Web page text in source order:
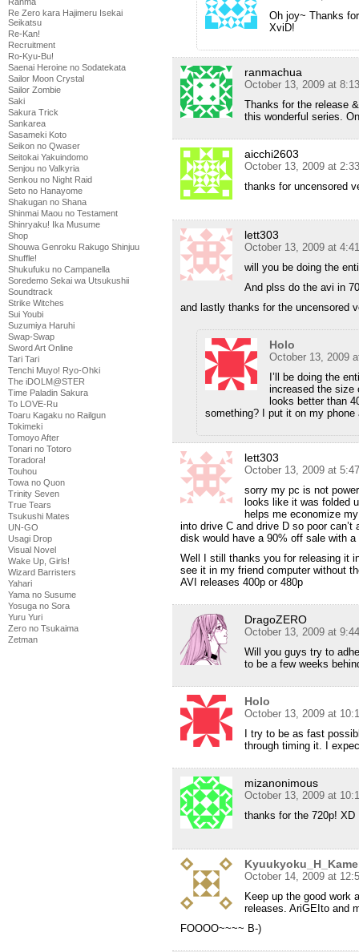
Re Zero kara Hajimeru Isekai
Seikatsu
Re-Kan!
Recruitment
Ro-Kyu-Bu!
Saenai Heroine no Sodatekata
Sailor Moon Crystal
Sailor Zombie
Saki
Sakura Trick
Sankarea
Sasameki Koto
Seikon no Qwaser
Seitokai Yakuindomo
Senjou no Valkyria
Senkou no Night Raid
Seto no Hanayome
Shakugan no Shana
Shinmai Maou no Testament
Shinryaku! Ika Musume
Shop
Shouwa Genroku Rakugo Shinjuu
Shuffle!
Shukufuku no Campanella
Soredemo Sekai wa Utsukushii
Soundtrack
Strike Witches
Sui Youbi
Suzumiya Haruhi
Swap-Swap
Sword Art Online
Tari Tari
Tenchi Muyo! Ryo-Ohki
The iDOLM@STER
Time Paladin Sakura
To LOVE-Ru
Toaru Kagaku no Railgun
Tokimeki
Tomoyo After
Tonari no Totoro
Toradora!
Touhou
Towa no Quon
Trinity Seven
True Tears
Tsukushi Mates
UN-GO
Usagi Drop
Visual Novel
Wake Up, Girls!
Wizard Barristers
Yahari
Yama no Susume
Yosuga no Sora
Yuru Yuri
Zero no Tsukaima
Zetman
Oh joy~ Thanks
XviD!
ranmachua
October 13, 2009 at
Thanks for the release
this wonderful series.
aicchi2603
October 13, 2009 at
thanks for uncensored
lett303
October 13, 2009 at
will you be doing the
And plss do the avi in
and lastly thanks for the uncensored
Holo
October 13, 2009
I’ll be doing the
increased the size
looks better than
something? I put it on my
lett303
October 13, 2009 at
sorry my pc is not
looks like it was folded
helps me economize
into drive C and drive D so poor
disk would have a 90% off sale with
Well I still thanks you for releasing it
see it in my friend computer without
AVI releases 400p or 480p
DragoZERO
October 13, 2009 at
Will you guys try to
to be a few weeks
Holo
October 13, 2009 at
I try to be as fast
through timing it. I
mizanonimous
October 13, 2009 at
thanks for the 720p! XD
October 14, 2009 at
Keep up the good work
releases. AriGEIto and
FOOOO~~~~ B-)